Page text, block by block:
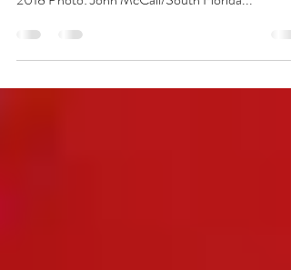
Action Foundation (Purple America) February 19,
2018 Photo: John McCall/South Florida...